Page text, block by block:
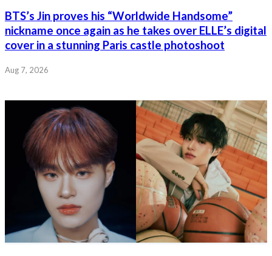
BTS’s Jin proves his “Worldwide Handsome”
nickname once again as he takes over ELLE’s digital
cover in a stunning Paris castle photoshoot
Aug 7, 2026